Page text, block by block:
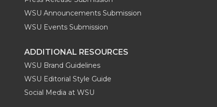
WSU Announcements Submission
WSU Events Submission
ADDITIONAL RESOURCES
WSU Brand Guidelines
WSU Editorial Style Guide
Social Media at WSU